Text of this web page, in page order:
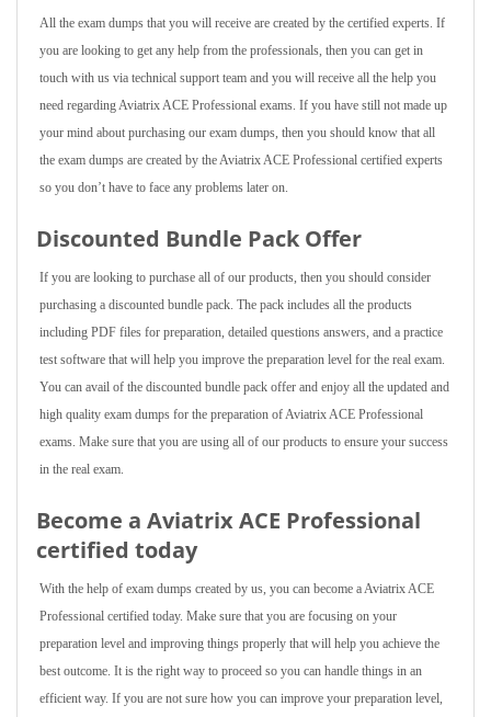
All the exam dumps that you will receive are created by the certified experts. If
you are looking to get any help from the professionals, then you can get in
touch with us via technical support team and you will receive all the help you
need regarding Aviatrix ACE Professional exams. If you have still not made up
your mind about purchasing our exam dumps, then you should know that all
the exam dumps are created by the Aviatrix ACE Professional certified experts
so you don’t have to face any problems later on.
Discounted Bundle Pack Offer
If you are looking to purchase all of our products, then you should consider
purchasing a discounted bundle pack. The pack includes all the products
including PDF files for preparation, detailed questions answers, and a practice
test software that will help you improve the preparation level for the real exam.
You can avail of the discounted bundle pack offer and enjoy all the updated and
high quality exam dumps for the preparation of Aviatrix ACE Professional
exams. Make sure that you are using all of our products to ensure your success
in the real exam.
Become a Aviatrix ACE Professional
certified today
With the help of exam dumps created by us, you can become a Aviatrix ACE
Professional certified today. Make sure that you are focusing on your
preparation level and improving things properly that will help you achieve the
best outcome. It is the right way to proceed so you can handle things in an
efficient way. If you are not sure how you can improve your preparation level,